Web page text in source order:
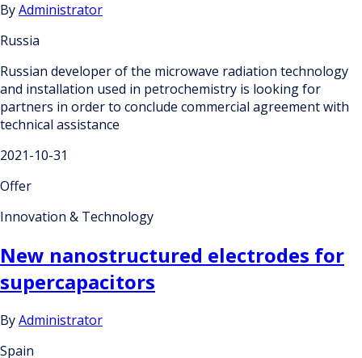
ByAdministrator
Russia
Russian developer of the microwave radiation technology
and installation used in petrochemistry is looking for
partners in order to conclude commercial agreement with
technical assistance
2021-10-31
Offer
Innovation & Technology
New nanostructured electrodes for
supercapacitors
ByAdministrator
Spain